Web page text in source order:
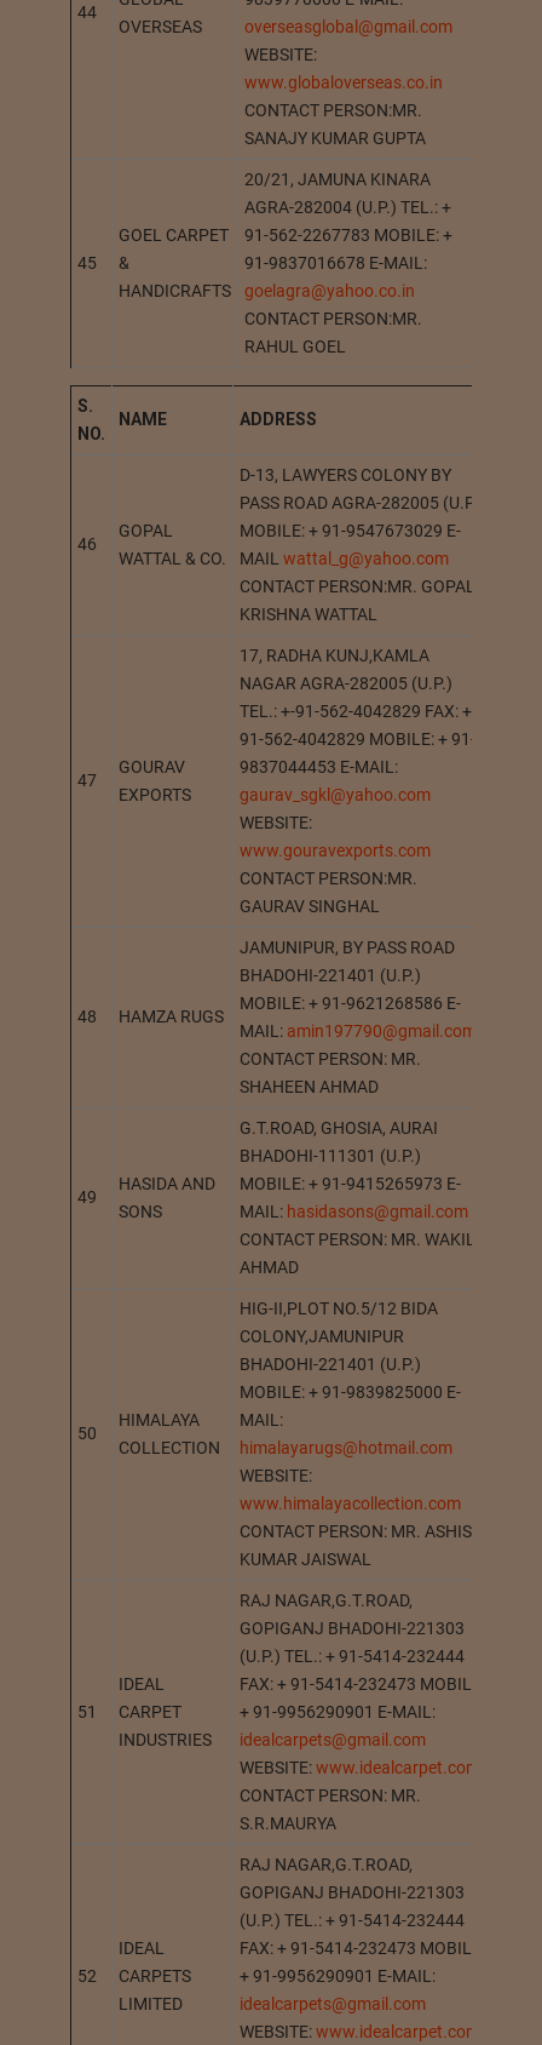
44
OVERSEAS
overseasglobal@gmail.com
WEBSITE:
www.globaloverseas.co.in
CONTACT PERSON:MR.
SANAJY KUMAR GUPTA
45
GOEL CARPET
&
HANDICRAFTS
20/21, JAMUNA KINARA
AGRA-282004 (U.P.) TEL.: +
91-562-2267783 MOBILE: +
91-9837016678 E-MAIL:
goelagra@yahoo.co.in
CONTACT PERSON:MR.
RAHUL GOEL
S.
NO.
NAME ADDRESS
46
GOPAL
WATTAL & CO.
D-13, LAWYERS COLONY BY
PASS ROAD AGRA-282005 (U.P.)
MOBILE: + 91-9547673029 E-
MAIL wattal_g@yahoo.com
CONTACT PERSON:MR. GOPAL
KRISHNA WATTAL
47
GOURAV
EXPORTS
17, RADHA KUNJ,KAMLA
NAGAR AGRA-282005 (U.P.)
TEL.: +-91-562-4042829 FAX: +
91-562-4042829 MOBILE: + 91-
9837044453 E-MAIL:
gaurav_sgkl@yahoo.com
WEBSITE:
www.gouravexports.com
CONTACT PERSON:MR.
GAURAV SINGHAL
48 HAMZA RUGS
JAMUNIPUR, BY PASS ROAD
BHADOHI-221401 (U.P.)
MOBILE: + 91-9621268586 E-
MAIL: amin197790@gmail.com
CONTACT PERSON: MR.
SHAHEEN AHMAD
49
HASIDA AND
SONS
G.T.ROAD, GHOSIA, AURAI
BHADOHI-111301 (U.P.)
MOBILE: + 91-9415265973 E-
MAIL: hasidasons@gmail.com
CONTACT PERSON: MR. WAKIL
AHMAD
50
HIMALAYA
COLLECTION
HIG-II,PLOT NO.5/12 BIDA
COLONY,JAMUNIPUR
BHADOHI-221401 (U.P.)
MOBILE: + 91-9839825000 E-
MAIL:
himalayarugs@hotmail.com
WEBSITE:
www.himalayacollection.com
CONTACT PERSON: MR. ASHISH
KUMAR JAISWAL
51
IDEAL
CARPET
INDUSTRIES
RAJ NAGAR,G.T.ROAD,
GOPIGANJ BHADOHI-221303
(U.P.) TEL.: + 91-5414-232444
FAX: + 91-5414-232473 MOBILE:
+ 91-9956290901 E-MAIL:
idealcarpets@gmail.com
WEBSITE:www.idealcarpet.com
CONTACT PERSON: MR.
S.R.MAURYA
52
IDEAL
CARPETS
LIMITED
RAJ NAGAR,G.T.ROAD,
GOPIGANJ BHADOHI-221303
(U.P.) TEL.: + 91-5414-232444
FAX: + 91-5414-232473 MOBILE:
+ 91-9956290901 E-MAIL:
idealcarpets@gmail.com
WEBSITE:www.idealcarpet.com